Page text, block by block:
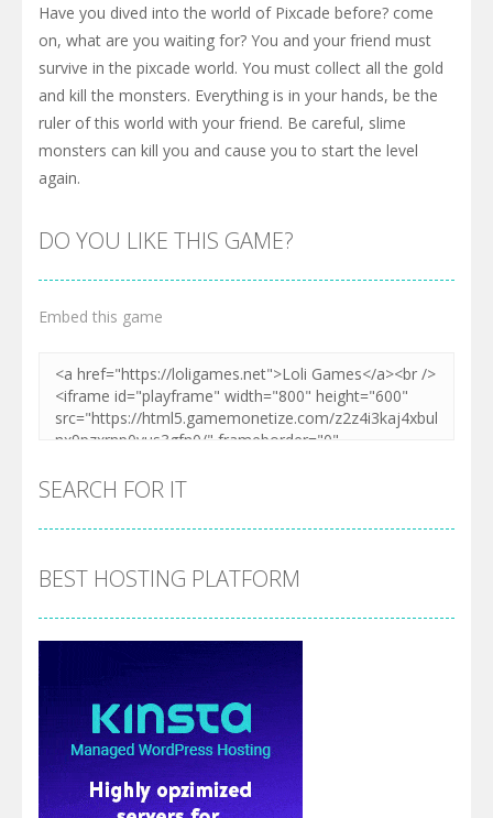
Have you dived into the world of Pixcade before? come
on, what are you waiting for? You and your friend must
survive in the pixcade world. You must collect all the gold
and kill the monsters. Everything is in your hands, be the
ruler of this world with your friend. Be careful, slime
monsters can kill you and cause you to start the level
again.
DO YOU LIKE THIS GAME?
Embed this game
SEARCH FOR IT
BEST HOSTING PLATFORM